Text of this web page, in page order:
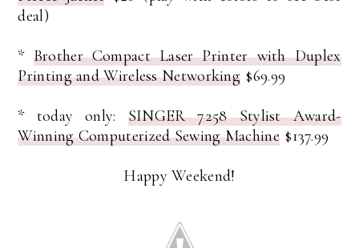
deal)
* Brother Compact Laser Printer with Duplex
Printing and Wireless Networking $69.99
* today only: SINGER 7258 Stylist Award-
Winning Computerized Sewing Machine $137.99
Happy Weekend!